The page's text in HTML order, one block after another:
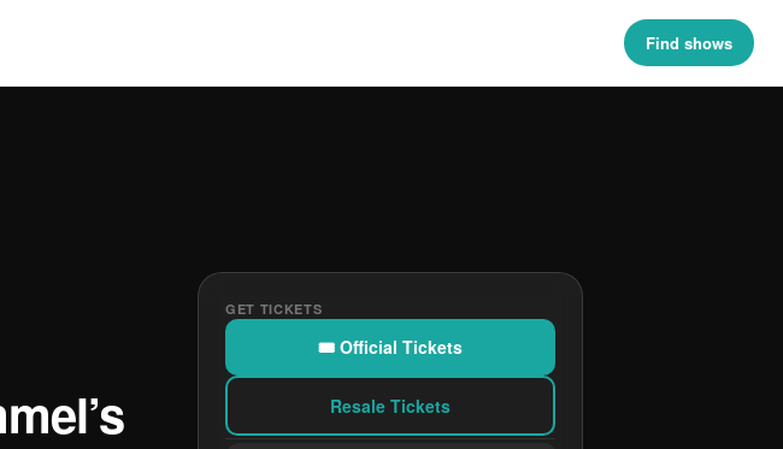
Find shows
GET TICKETS
🎟 Official Tickets
Resale Tickets